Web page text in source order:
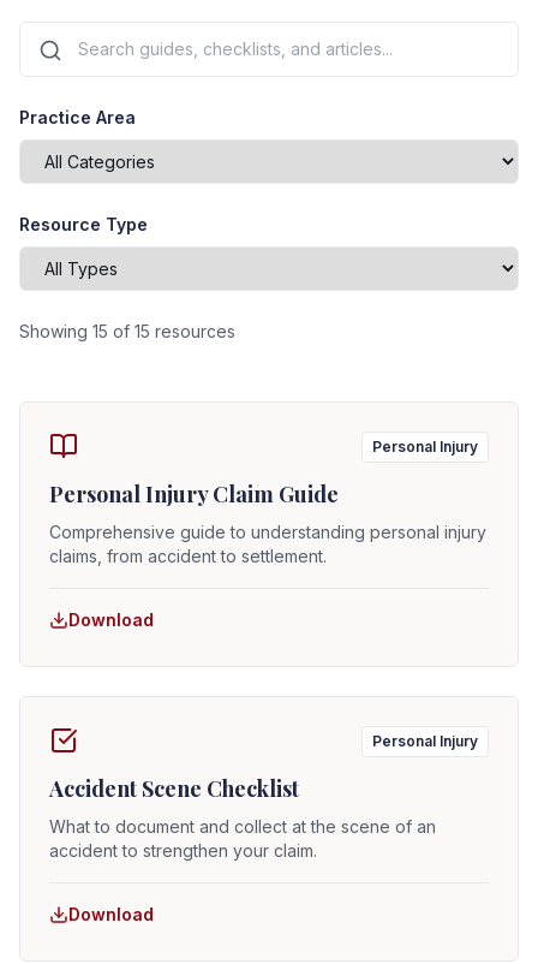
Practice Area
Resource Type
Showing 15 of 15 resources
Personal Injury
Personal Injury Claim Guide
Comprehensive guide to understanding personal injury
claims, from accident to settlement.
Download
Personal Injury
Accident Scene Checklist
What to document and collect at the scene of an
accident to strengthen your claim.
Download